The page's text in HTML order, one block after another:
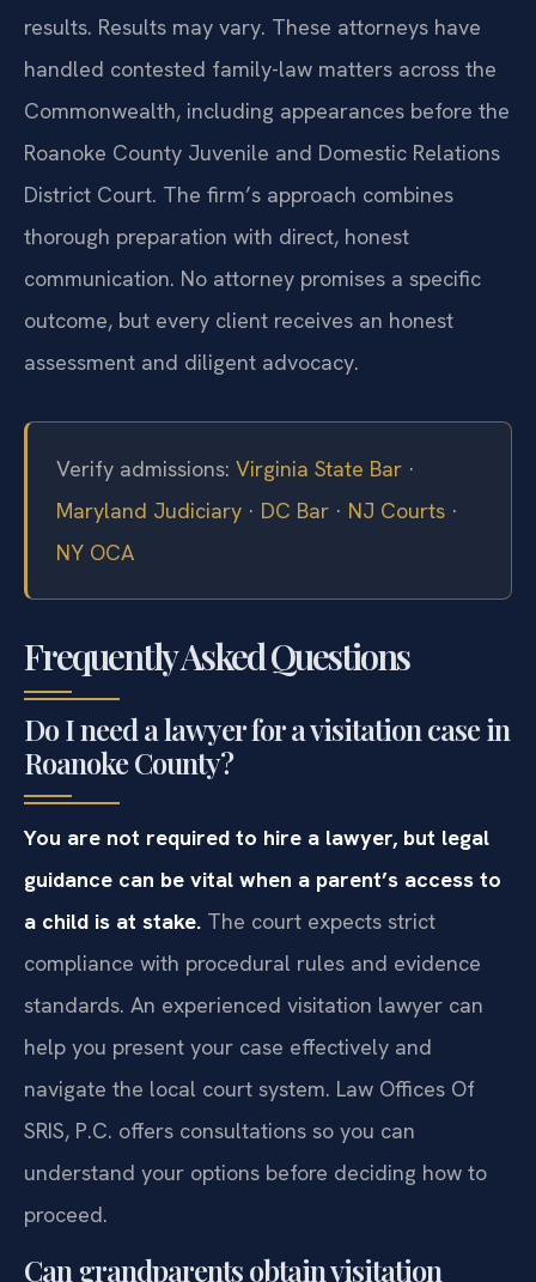
results. Results may vary. These attorneys have
handled contested family-law matters across the
Commonwealth, including appearances before the
Roanoke County Juvenile and Domestic Relations
District Court. The firm’s approach combines
thorough preparation with direct, honest
communication. No attorney promises a specific
outcome, but every client receives an honest
assessment and diligent advocacy.
Verify admissions: Virginia State Bar ·
Maryland Judiciary · DC Bar · NJ Courts ·
NY OCA
Frequently Asked Questions
Do I need a lawyer for a visitation case in
Roanoke County?
You are not required to hire a lawyer, but legal
guidance can be vital when a parent’s access to
a child is at stake. The court expects strict
compliance with procedural rules and evidence
standards. An experienced visitation lawyer can
help you present your case effectively and
navigate the local court system. Law Offices Of
SRIS, P.C. offers consultations so you can
understand your options before deciding how to
proceed.
Can grandparents obtain visitation